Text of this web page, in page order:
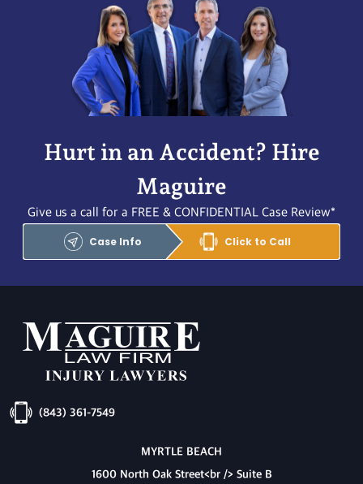
Hurt in an Accident? Hire
Maguire
Give us a call for a FREE & CONFIDENTIAL Case Review*
Case Info Click to Call
(843) 361-7549
MYRTLE BEACH
1600 North Oak Street<br /> Suite B